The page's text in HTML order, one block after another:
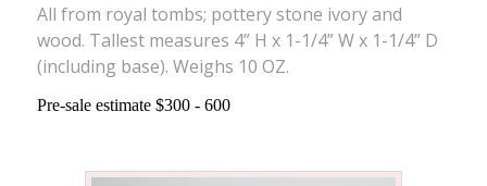
All from royal tombs; pottery stone ivory and
wood. Tallest measures 4” H x 1-1/4” W x 1-1/4” D
(including base). Weighs 10 OZ.
Pre-sale estimate $300 - 600